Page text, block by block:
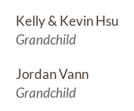
Kelly & Kevin Hsu
Grandchild
Jordan Vann
Grandchild